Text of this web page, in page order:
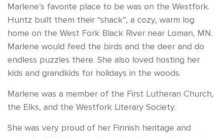
Marlene’s favorite place to be was on the Westfork.
Huntz built them their “shack”, a cozy, warm log
home on the West Fork Black River near Loman, MN.
Marlene would feed the birds and the deer and do
endless puzzles there. She also loved hosting her
kids and grandkids for holidays in the woods.
Marlene was a member of the First Lutheran Church,
the Elks, and the Westfork Literary Society.
She was very proud of her Finnish heritage and